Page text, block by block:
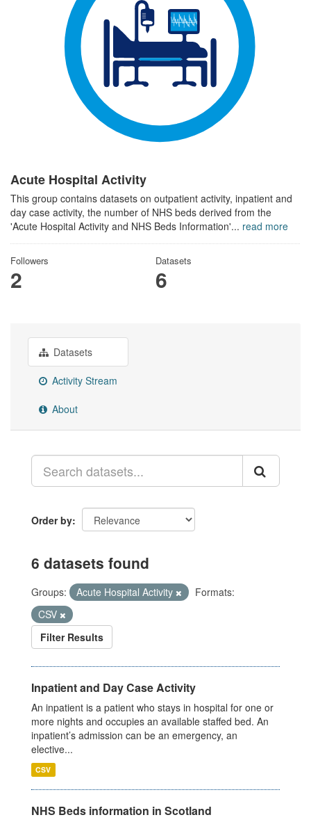
Acute Hospital Activity
This group contains datasets on outpatient activity, inpatient and
day case activity, the number of NHS beds derived from the
'Acute Hospital Activity and NHS Beds Information'... read more
Followers
2
Datasets
6
Datasets
Activity Stream
About
Order by
6 datasets found
Groups: Acute Hospital Activity
Formats:
CSV
Filter Results
Inpatient and Day Case Activity
An inpatient is a patient who stays in hospital for one or
more nights and occupies an available staffed bed. An
inpatient’s admission can be an emergency, an
elective...
CSV
NHS Beds information in Scotland